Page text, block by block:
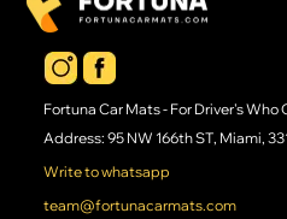
Fortuna Car Mats - For Driver's Who
Address: 95 NW 166th ST, Miami,
Write to whatsapp
team@fortunacarmats.com